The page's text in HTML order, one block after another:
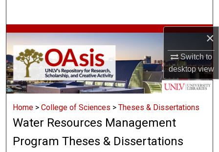
×
Switch to
desktopview
Browse Collections
My Account
About
Digital Commons Network™
Home > College of Sciences > Theses & Dissertations
Water Resources Management
Program Theses & Dissertations